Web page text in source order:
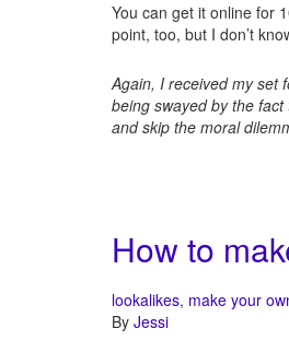
You can get it online for
point, too, but I don’t
Again, I received my set
being swayed by the
and skip the moral
How to
lookalikes, make your
By Jessi